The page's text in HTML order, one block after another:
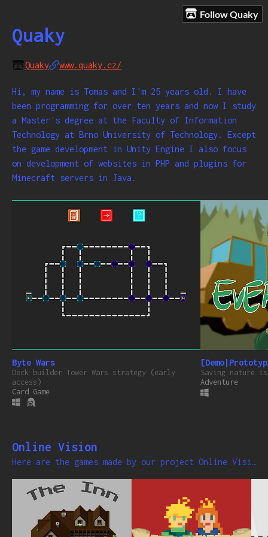
Follow Quaky
Quaky
Quaky www.quaky.cz/
Hi, my name is Tomas and I'm 25 years old. I have
been programming for over ten years and now I study
a Master's degree at the Faculty of Information
Technology at Brno University of Technology. Except
the game development in Unity Engine I also focus
on development of websites in PHP and plugins for
Minecraft servers in Java.
Byte Wars
Deck builder Tower Wars strategy (early
access)
Card Game
Saving nature
Adventure
Online Vision
Here are the games made by our project Online Vision Gaming .